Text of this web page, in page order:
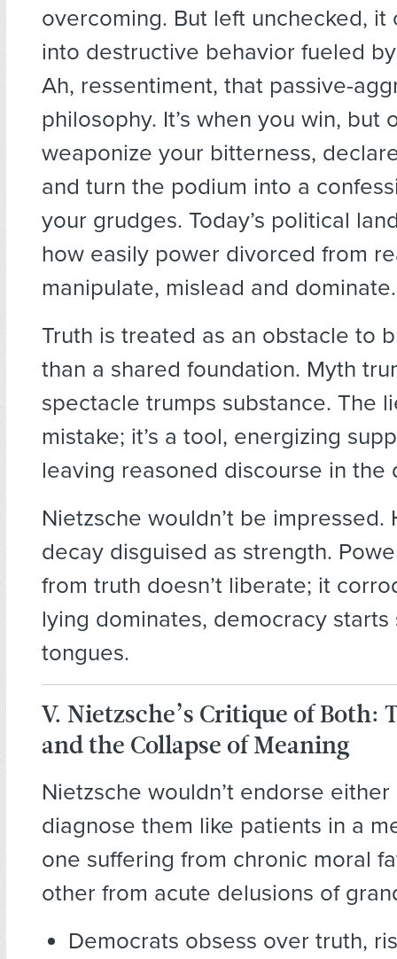
overcoming. But left unchecked, it
into destructive behavior fueled
Ah, ressentiment, that passive-
philosophy. It’s when you win, but
weaponize your bitterness,
and turn the podium into a
your grudges. Today’s political
how easily power divorced from
manipulate, mislead and dominate.
Truth is treated as an obstacle to
than a shared foundation. Myth
spectacle trumps substance. The
mistake; it’s a tool, energizing
leaving reasoned discourse in the
Nietzsche wouldn’t be impressed.
decay disguised as strength.
from truth doesn’t liberate; it
lying dominates, democracy starts
tongues.
V. Nietzsche’s Critique of Both:
and the Collapse of Meaning
Nietzsche wouldn’t endorse either
diagnose them like patients in a
one suffering from chronic moral
other from acute delusions of
Democrats obsess over truth,